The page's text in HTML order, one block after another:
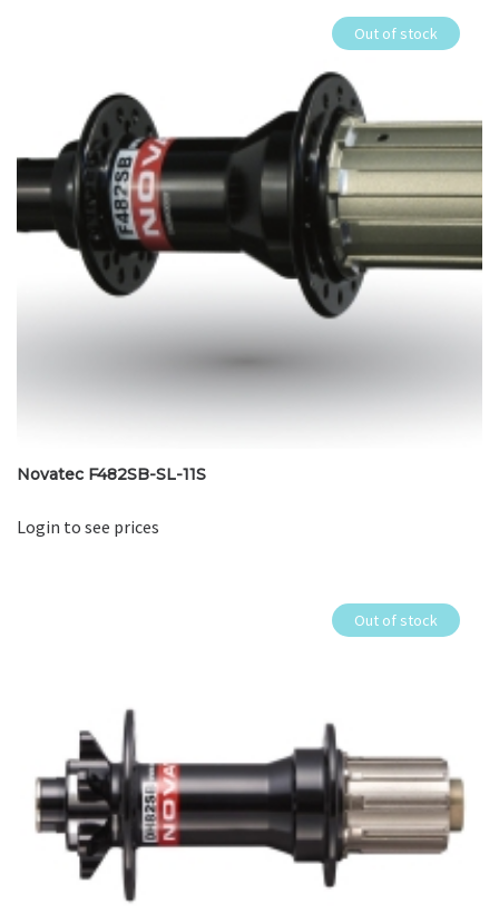
Out of stock
Novatec F482SB-SL-11S
Login to see prices
Out of stock